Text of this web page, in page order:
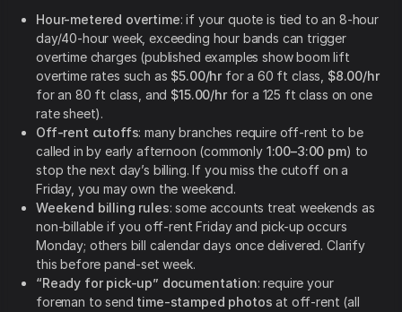
Hour-metered overtime: if your quote is tied to an 8-hour
day/40-hour week, exceeding hour bands can trigger
overtime charges (published examples show boom lift
overtime rates such as $5.00/hr for a 60 ft class, $8.00/hr
for an 80 ft class, and $15.00/hrfor a 125 ft class on one
rate sheet).
Off-rent cutoffs: many branches require off-rent to be
called in by early afternoon (commonly 1:00–3:00 pm) to
stop the next day’s billing. If you miss the cutoff on a
Friday, you may own the weekend.
Weekend billing rules: some accounts treat weekends as
non-billable if you off-rent Friday and pick-up occurs
Monday; others bill calendar days once delivered. Clarify
this before panel-set week.
“Ready for pick-up” documentation: require your
foreman to send time-stamped photos at off-rent (all